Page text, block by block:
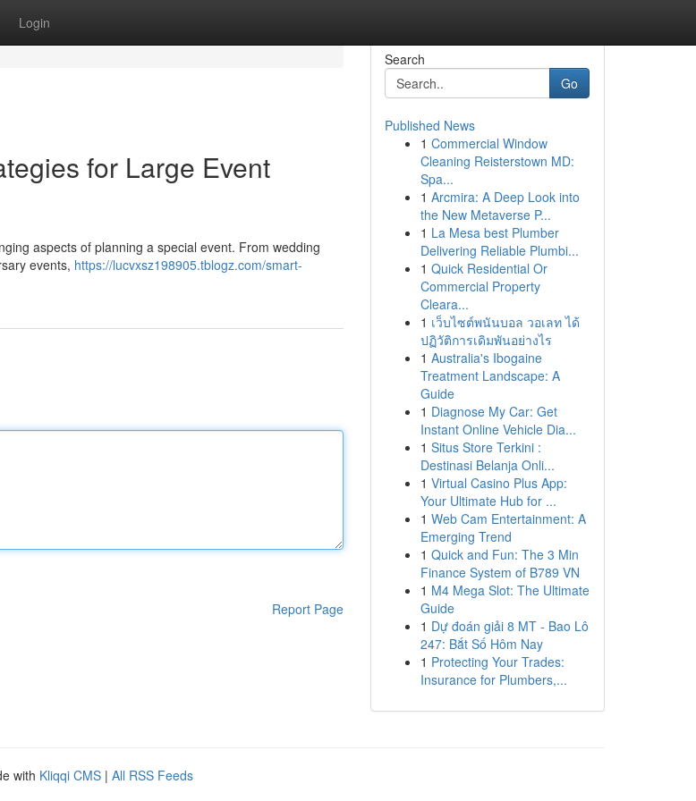
Login
for Large Event
aspects of planning a special event. From wedding
events, https://lucvxsz198905.tblogz.com/smart-
Report Page
Search
Go
Published News
1 Commercial Window
Cleaning Reisterstown MD:
Spa...
1 Arcmira: A Deep Look into
the New Metaverse P...
1 La Mesa best Plumber
Delivering Reliable Plumbi...
1 Quick Residential Or
Commercial Property
Cleara...
1 เว็บไซต์พนันบอล วอเลท ได้
ปฏิวัติการเดิมพันอย่างไร
1 Australia's Ibogaine
Treatment Landscape: A
Guide
1 Diagnose My Car: Get
Instant Online Vehicle Dia...
1 Situs Store Terkini :
Destinasi Belanja Onli...
1 Virtual Casino Plus App:
Your Ultimate Hub for ...
1 Web Cam Entertainment: A
Emerging Trend
1 Quick and Fun: The 3 Min
Finance System of B789 VN
1 M4 Mega Slot: The Ultimate
Guide
1 Dự đoán giải 8 MT - Bao Lô
247: Bắt Số Hôm Nay
1 Protecting Your Trades:
Insurance for Plumbers,...
with Kliqqi CMS | All RSS Feeds